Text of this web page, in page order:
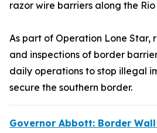
razor wire barriers along the Rio
As part of Operation Lone Star,
and inspections of border
daily operations to stop illegal
secure the southern border.
Governor Abbott: Border